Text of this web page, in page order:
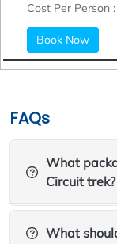
Cost Per Person :
Book Now
FAQs
What
Circuit trek?
What